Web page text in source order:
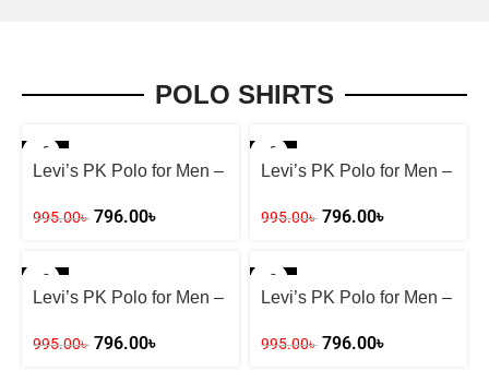
POLO SHIRTS
-20%
Levi’s PK Polo for Men –
995.00৳ 796.00৳
-20%
Levi’s PK Polo for Men –
995.00৳ 796.00৳
-20%
Levi’s PK Polo for Men –
995.00৳ 796.00৳
-20%
Levi’s PK Polo for Men –
995.00৳ 796.00৳